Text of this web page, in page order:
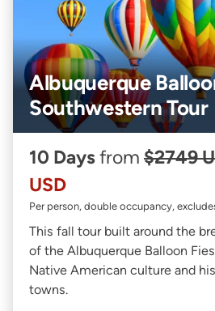
Albuquerque
Southwestern Tour
10 Daysfrom $2749
USD
Per person, double occupancy,
This fall tour built around the
of the Albuquerque Balloon
Native American culture and
towns.